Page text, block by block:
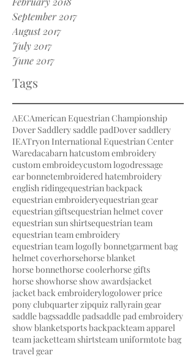
September 2017
August 2017
July 2017
June 2017
Tags
AECAmerican Equestrian Championship
Dover Saddlery saddle padDover saddlery
IEATryon International Equestrian Center
Waredacabarn hatcustom embroidery
custom embroideycustom logodressage
ear bonnetembroidered hatembroidery
english ridingequestrian backpack
equestrian embroideryequestrian gear
equestrian giftsequestrian helmet cover
equestrian sun shirtsequestrian team
equestrian team embroidery
equestrian team logofly bonnetgarment bag
helmet coverhorsehorse blanket
horse bonnethorse coolerhorse gifts
horse showhorse show awardsjacket
jacket back embroiderylogolower price
pony clubquarter zipquiz rallyrain gear
saddle bagssaddle padsaddle pad embroidery
show blanketsports backpackteam apparel
team jacketteam shirtsteam uniformtote bag
travel gear